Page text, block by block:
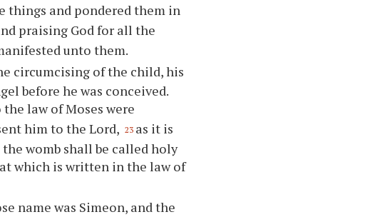
things and pondered them in
praising God for all the
unto them.
circumcising of the child, his
before he was conceived.
law of Moses were
him to the Lord, 23 as it is
womb shall be called holy
which is written in the law of
name was Simeon, and the